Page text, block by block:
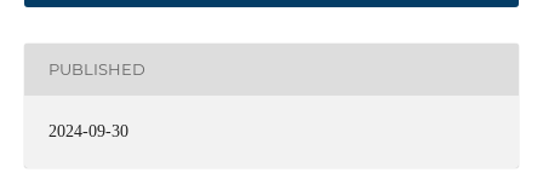
PUBLISHED
2024-09-30